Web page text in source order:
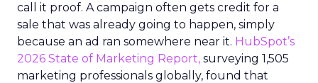
call it proof. A campaign often gets credit for a
sale that was already going to happen, simply
because an ad ran somewhere near it. HubSpot’s
2026 State of Marketing Report, surveying 1,505
marketing professionals globally, found that